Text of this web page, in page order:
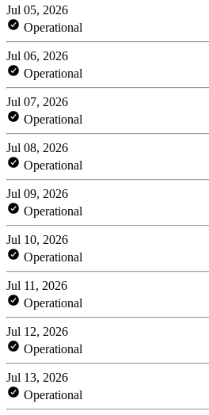
Jul 05, 2026
Operational
Jul 06, 2026
Operational
Jul 07, 2026
Operational
Jul 08, 2026
Operational
Jul 09, 2026
Operational
Jul 10, 2026
Operational
Jul 11, 2026
Operational
Jul 12, 2026
Operational
Jul 13, 2026
Operational